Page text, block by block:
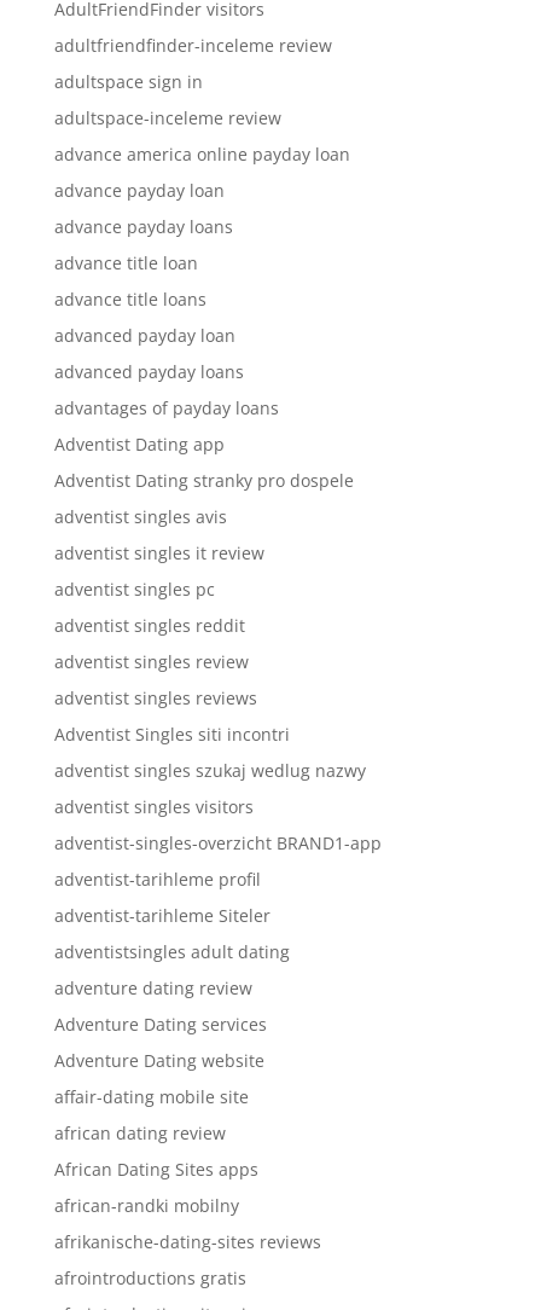
AdultFriendFinder visitors
adultfriendfinder-inceleme review
adultspace sign in
adultspace-inceleme review
advance america online payday loan
advance payday loan
advance payday loans
advance title loan
advance title loans
advanced payday loan
advanced payday loans
advantages of payday loans
Adventist Dating app
Adventist Dating stranky pro dospele
adventist singles avis
adventist singles it review
adventist singles pc
adventist singles reddit
adventist singles review
adventist singles reviews
Adventist Singles siti incontri
adventist singles szukaj wedlug nazwy
adventist singles visitors
adventist-singles-overzicht BRAND1-app
adventist-tarihleme profil
adventist-tarihleme Siteler
adventistsingles adult dating
adventure dating review
Adventure Dating services
Adventure Dating website
affair-dating mobile site
african dating review
African Dating Sites apps
african-randki mobilny
afrikanische-dating-sites reviews
afrointroductions gratis